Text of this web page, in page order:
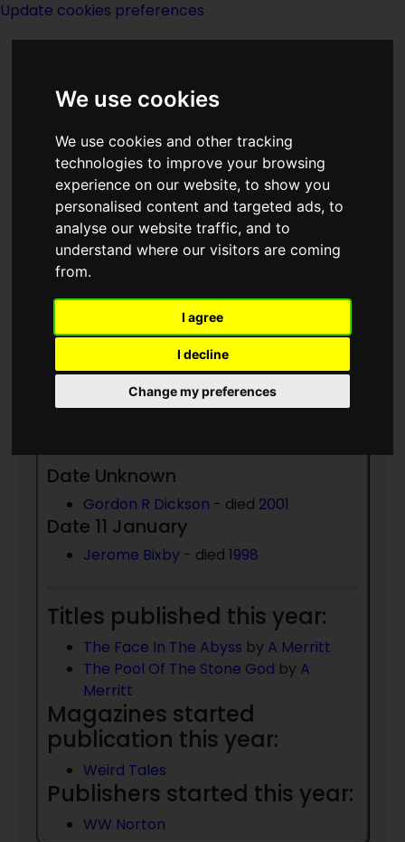
We use cookies
We use cookies and other tracking
technologies to improve your browsing
experience on our website, to show you
personalised content and targeted ads, to
analyse our website traffic, and to
understand where our visitors are coming
from.
I agree
I decline
Change my preferences
Update cookies preferences
Year 1923
Happenings - real and
fictional
Date Unknown
Gordon R Dickson - died 2001
Date 11 January
Jerome Bixby - died 1998
Titles published this year:
The Face In The Abyss by A Merritt
The Pool Of The Stone God by A
Merritt
Magazines started
publication this year:
Weird Tales
Publishers started this year:
WW Norton